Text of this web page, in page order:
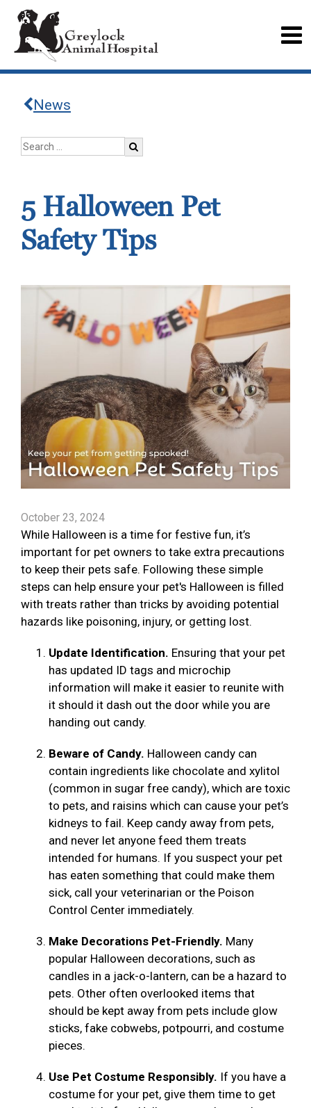
News
5 Halloween Pet
Safety Tips
October 23, 2024
While Halloween is a time for festive fun, it’s
important for pet owners to take extra precautions
to keep their pets safe. Following these simple
steps can help ensure your pet's Halloween is filled
with treats rather than tricks by avoiding potential
hazards like poisoning, injury, or getting lost.
Update Identification. Ensuring that your pet
has updated ID tags and microchip
information will make it easier to reunite with
it should it dash out the door while you are
handing out candy.
Beware of Candy. Halloween candy can
contain ingredients like chocolate and xylitol
(common in sugar free candy), which are toxic
to pets, and raisins which can cause your pet’s
kidneys to fail. Keep candy away from pets,
and never let anyone feed them treats
intended for humans. If you suspect your pet
has eaten something that could make them
sick, call your veterinarian or the Poison
Control Center immediately.
Make Decorations Pet-Friendly. Many
popular Halloween decorations, such as
candles in a jack-o-lantern, can be a hazard to
pets. Other often overlooked items that
should be kept away from pets include glow
sticks, fake cobwebs, potpourri, and costume
pieces.
Use Pet Costume Responsibly. If you have a
costume for your pet, give them time to get